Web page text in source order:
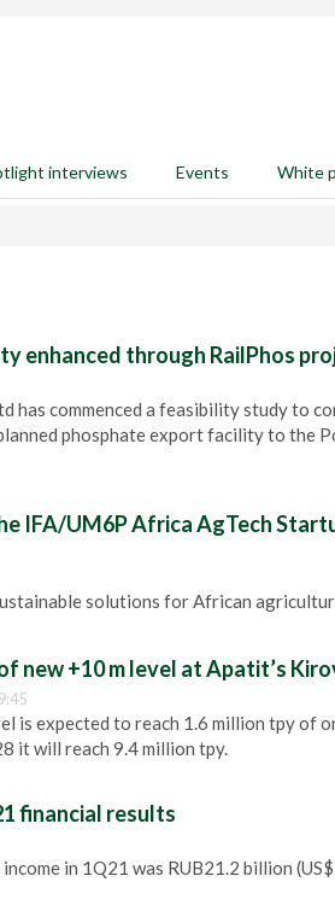
interviews Events White
enhanced through RailPhos
has commenced a feasibility study to
phosphate export facility to the
IFA/UM6P Africa AgTech
solutions for African
new +10 m level at Apatit’s
is expected to reach 1.6 million tpy of
it will reach 9.4 million tpy.
financial results
in 1Q21 was RUB21.2 billion